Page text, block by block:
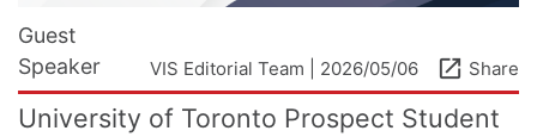
Guest
Speaker
VIS Editorial Team | 2026/05/06 open_in_new Share
University of Toronto Prospect Student